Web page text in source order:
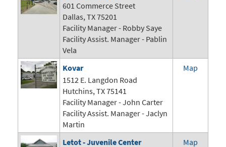
601 Commerce Street
Dallas, TX 75201
Facility Manager - Robby Saye
Facility Assist. Manager - Pablin
Vela
Kovar
1512 E. Langdon Road
Hutchins, TX 75141
Facility Manager -John Carter
Facility Assist. Manager - Jaclyn
Martin
Map
Letot - Juvenile Center Map